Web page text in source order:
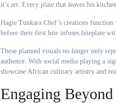
it’s art. Every plate that leaves his
Hagie Tunkara Chef’s creations function
before their first bite infuses biteplate
These planned visuals no longer only
audience. With social media playing a
showcase African culinary artistry and
Engaging